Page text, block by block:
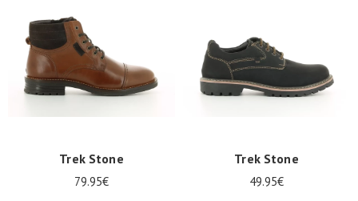
Trek Stone
79.95€
Trek Stone
49.95€